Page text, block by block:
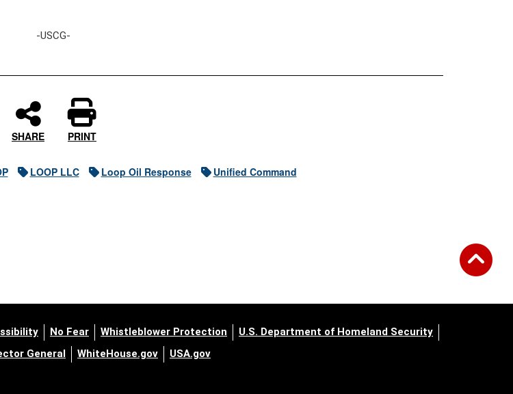
-USCG-
SHARE PRINT
LOOP LLC Loop Oil Response Unified Command
No Fear Whistleblower Protection
U.S. Department of Homeland Security
General
WhiteHouse.gov USA.gov